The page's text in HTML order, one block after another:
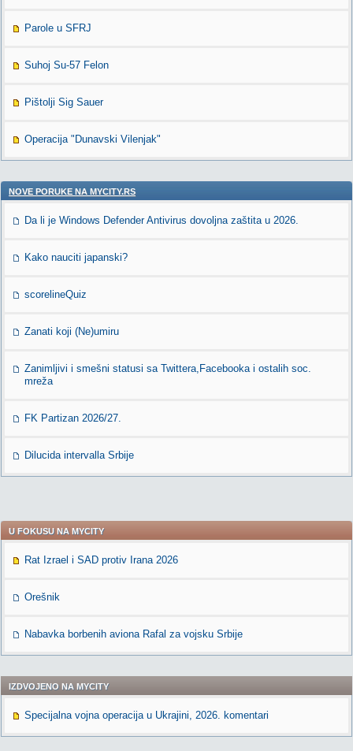
Parole u SFRJ
Suhoj Su-57 Felon
Pištolji Sig Sauer
Operacija "Dunavski Vilenjak"
NOVE PORUKE NA MYCITY.RS
Da li je Windows Defender Antivirus dovoljna zaštita u 2026.
Kako nauciti japanski?
scorelineQuiz
Zanati koji (Ne)umiru
Zanimljivi i smešni statusi sa Twittera,Facebooka i ostalih soc.
mreža
FK Partizan 2026/27.
Dilucida intervalla Srbije
U FOKUSU NA MYCITY
Rat Izrael i SAD protiv Irana 2026
Orešnik
Nabavka borbenih aviona Rafal za vojsku Srbije
IZDVOJENO NA MYCITY
Specijalna vojna operacija u Ukrajini, 2026. komentari